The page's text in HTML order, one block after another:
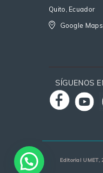
Quito, Ecuador
Google Maps
SÍGUENOS
Editorial UMET,